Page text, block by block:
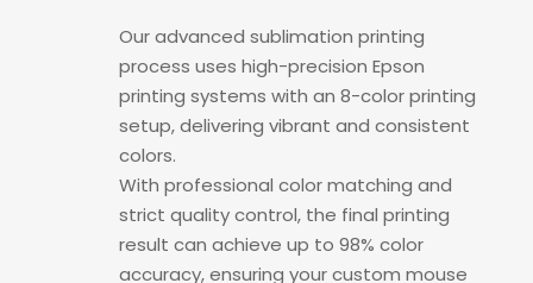
Our advanced sublimation printing
process uses high-precision Epson
printing systems with an 8-color printing
setup, delivering vibrant and consistent
colors.
With professional color matching and
strict quality control, the final printing
result can achieve up to 98% color
accuracy, ensuring your custom mouse